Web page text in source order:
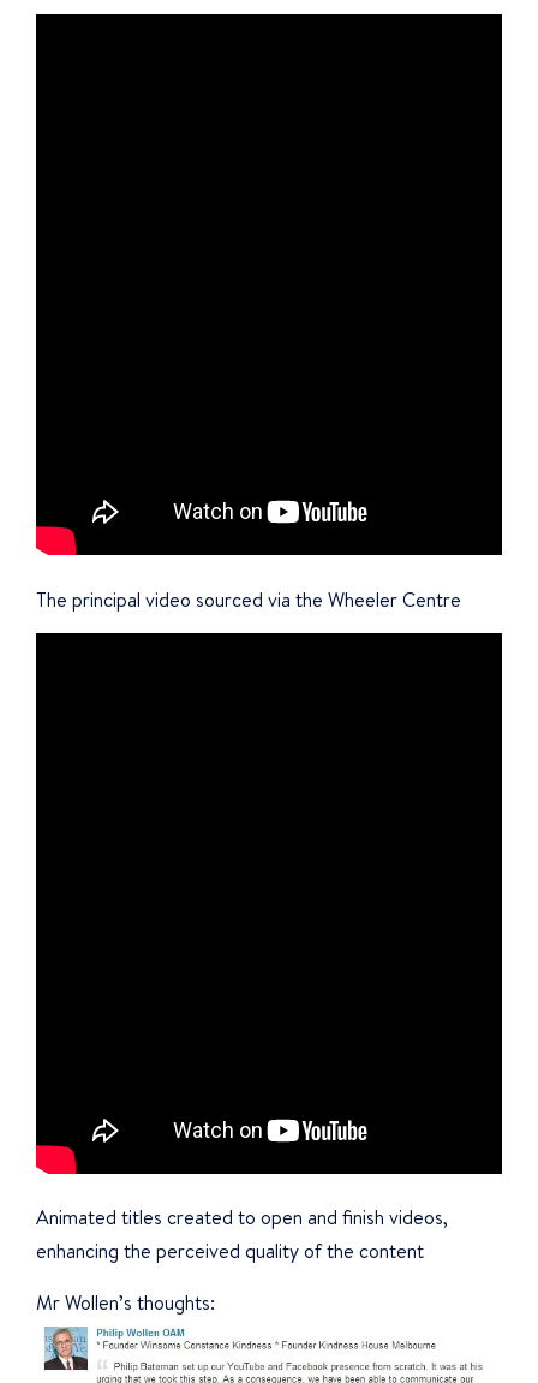
The principal video sourced via the Wheeler Centre
Animated titles created to open and finish videos,
enhancing the perceived quality of the content
Mr Wollen’s thoughts: